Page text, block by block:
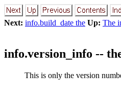
Next: info.build_date the Up: The
info.version_info --
This is only the version